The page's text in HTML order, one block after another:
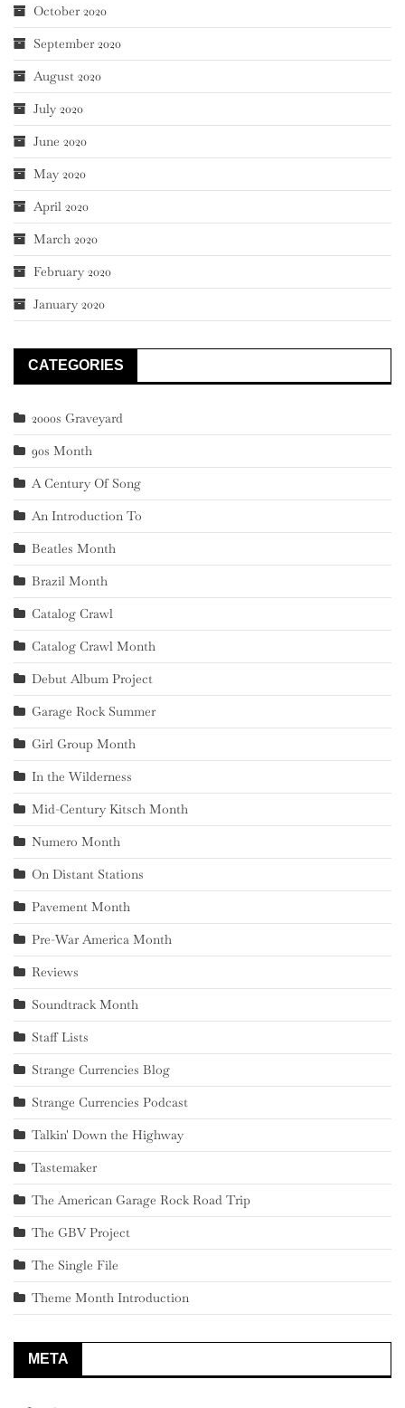
October 2020
September 2020
August 2020
July 2020
June 2020
May 2020
April 2020
March 2020
February 2020
January 2020
CATEGORIES
2000s Graveyard
90s Month
A Century Of Song
An Introduction To
Beatles Month
Brazil Month
Catalog Crawl
Catalog Crawl Month
Debut Album Project
Garage Rock Summer
Girl Group Month
In the Wilderness
Mid-Century Kitsch Month
Numero Month
On Distant Stations
Pavement Month
Pre-War America Month
Reviews
Soundtrack Month
Staff Lists
Strange Currencies Blog
Strange Currencies Podcast
Talkin' Down the Highway
Tastemaker
The American Garage Rock Road Trip
The GBV Project
The Single File
Theme Month Introduction
META